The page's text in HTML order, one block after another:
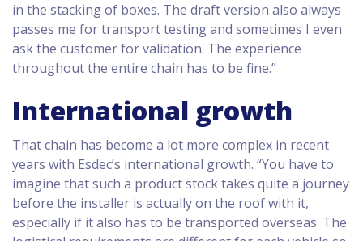
in the stacking of boxes. The draft version also always
passes me for transport testing and sometimes I even
ask the customer for validation. The experience
throughout the entire chain has to be fine.”
International growth
That chain has become a lot more complex in recent
years with Esdec’s international growth. “You have to
imagine that such a product stock takes quite a journey
before the installer is actually on the roof with it,
especially if it also has to be transported overseas. The